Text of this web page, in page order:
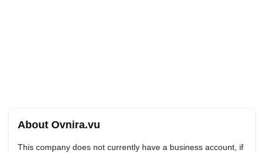
About Ovnira.vu
This company does not currently have a business account, if